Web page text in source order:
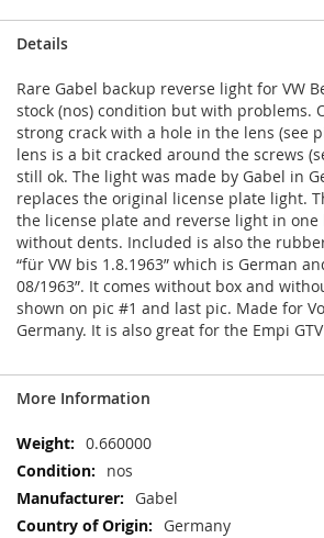
Details
Rare Gabel backup reverse light for VW
stock (nos) condition but with problems.
strong crack with a hole in the lens (see
lens is a bit cracked around the screws
still ok. The light was made by Gabel in
replaces the original license plate light.
the license plate and reverse light in one
without dents. Included is also the
“für VW bis 1.8.1963” which is German
08/1963”. It comes without box and
shown on pic #1 and last pic. Made for
Germany. It is also great for the Empi
More Information
More
Information
0.660000
nos
Gabel
Germany